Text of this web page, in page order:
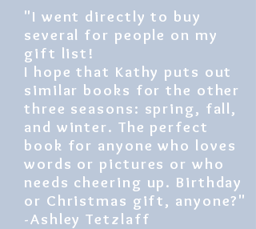
"I went directly to buy
several for people on my
gift list!
I hope that Kathy puts out
similar books for the other
three seasons: spring, fall,
and winter. The perfect
book for anyone who loves
words or pictures or who
needs cheering up. Birthday
or Christmas gift, anyone?"
-Ashley Tetzlaff